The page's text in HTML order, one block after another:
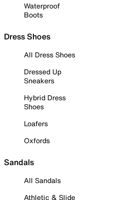
Waterproof
Boots
Dress Shoes
All Dress Shoes
Dressed Up
Sneakers
Hybrid Dress
Shoes
Loafers
Oxfords
Sandals
All Sandals
Athletic & Slide